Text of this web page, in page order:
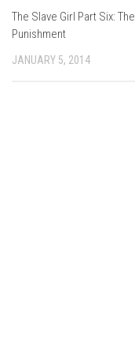
The Slave Girl Part Six: The
Punishment
JANUARY 5, 2014